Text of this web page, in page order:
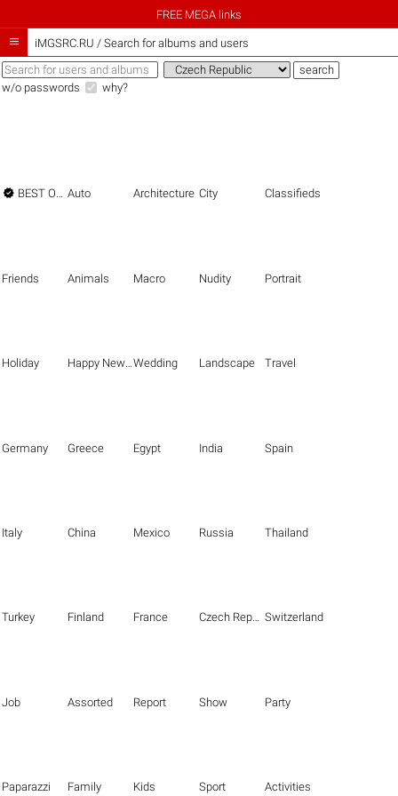
FREE MEGA links
 iMGSRC.RU / Search for albums and users
w/o passwords why?
 BEST OF THE BEST Auto Architecture City Classifieds
Friends Animals Macro Nudity Portrait
Holiday Happy New Year Wedding Landscape Travel
Germany Greece Egypt India Spain
Italy China Mexico Russia Thailand
Turkey Finland France Czech Republic Switzerland
Job Assorted Report Show Party
Paparazzi Family Kids Sport Activities